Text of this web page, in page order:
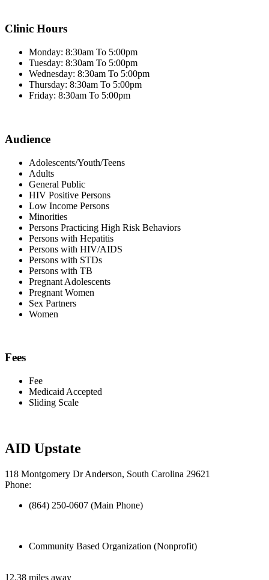
Clinic Hours
Monday: 8:30am To 5:00pm
Tuesday: 8:30am To 5:00pm
Wednesday: 8:30am To 5:00pm
Thursday: 8:30am To 5:00pm
Friday: 8:30am To 5:00pm
Audience
Adolescents/Youth/Teens
Adults
General Public
HIV Positive Persons
Low Income Persons
Minorities
Persons Practicing High Risk Behaviors
Persons with Hepatitis
Persons with HIV/AIDS
Persons with STDs
Persons with TB
Pregnant Adolescents
Pregnant Women
Sex Partners
Women
Fees
Fee
Medicaid Accepted
Sliding Scale
AID Upstate
118 Montgomery Dr Anderson, South Carolina 29621
Phone:
(864) 250-0607 (Main Phone)
Community Based Organization (Nonprofit)
12.38 miles away